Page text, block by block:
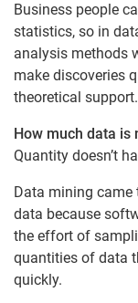
Business people
statistics, so in
analysis methods
make discoveries
theoretical support.
How much data is
Quantity doesn’t
Data mining
data because
the effort of
quantities of data
quickly.